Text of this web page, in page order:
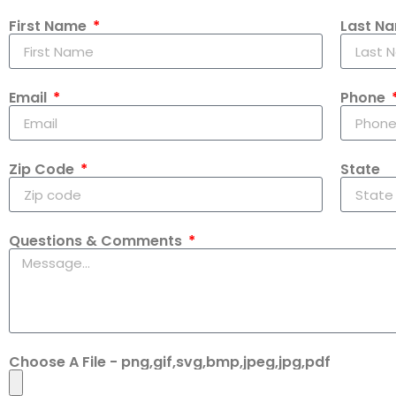
First Name Last
Email Phone
Zip Code State
Questions & Comments
Choose A File - png,gif,svg,bmp,jpeg,jpg,pdf